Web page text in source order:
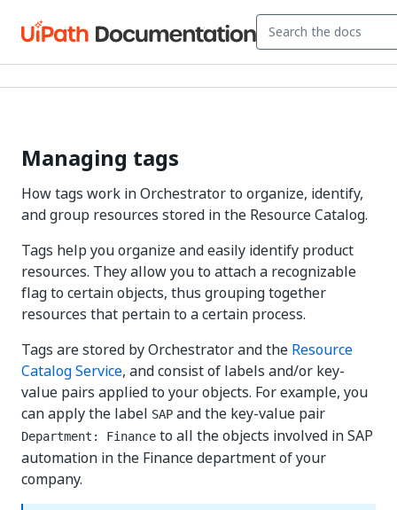
Managing tags
How tags work in Orchestrator to organize, identify,
and group resources stored in the Resource Catalog.
Tags help you organize and easily identify product
resources. They allow you to attach a recognizable
flag to certain objects, thus grouping together
resources that pertain to a certain process.
Tags are stored by Orchestrator and the Resource
Catalog Service, and consist of labels and/or key-
value pairs applied to your objects. For example, you
can apply the label SAP and the key-value pair
Department: Finance to all the objects involved in SAP
automation in the Finance department of your
company.